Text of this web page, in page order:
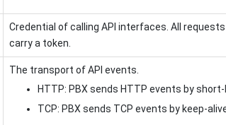
Credential of calling API interfaces. All
carry a token.
The transport of API events.
HTTP: PBX sends HTTP events by
TCP: PBX sends TCP events by keep-